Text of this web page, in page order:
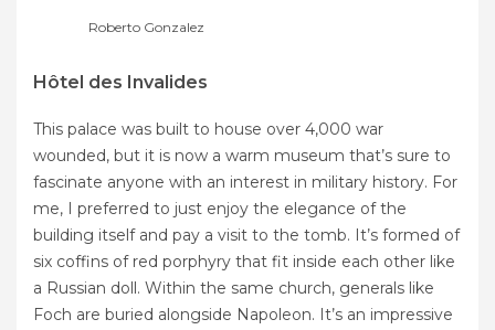
Roberto Gonzalez
Hôtel des Invalides
This palace was built to house over 4,000 war
wounded, but it is now a warm museum that’s sure to
fascinate anyone with an interest in military history. For
me, I preferred to just enjoy the elegance of the
building itself and pay a visit to the tomb. It’s formed of
six coffins of red porphyry that fit inside each other like
a Russian doll. Within the same church, generals like
Foch are buried alongside Napoleon. It’s an impressive